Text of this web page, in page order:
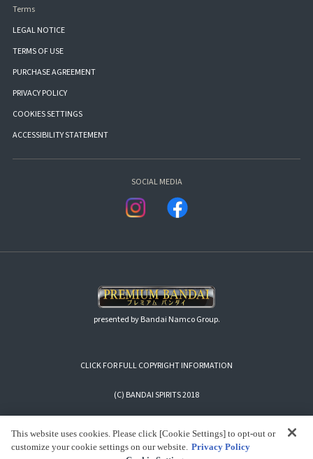
Terms
LEGAL NOTICE
TERMS OF USE
PURCHASE AGREEMENT
PRIVACY POLICY
COOKIES SETTINGS
ACCESSIBILITY STATEMENT
SOCIAL MEDIA
presented by Bandai Namco Group.
CLICK FOR FULL COPYRIGHT INFORMATION
(C) BANDAI SPIRITS 2018
This website uses cookies. Please click [Cookie Settings] to opt-out or
customize your cookie settings on our website. Privacy Policy